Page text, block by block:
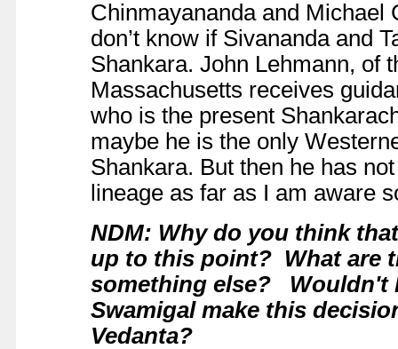
Chinmayananda and Michael
don’t know if Sivananda and
Shankara. John Lehmann, of
Massachusetts receives
who is the present
maybe he is the only
Shankara. But then he has
lineage as far as I am aware
NDM: Why do you think
up to this point? What are
something else? Wouldn't
Swamigal make this
Vedanta?